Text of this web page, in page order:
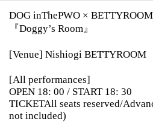
DOG inThePWO × BETTYROOM
『Doggy’s Room』
[Venue] Nishiogi BETTYROOM
[All performances]
OPEN 18: 00 / START 18: 30
TICKETAll seats reserved/
not included)